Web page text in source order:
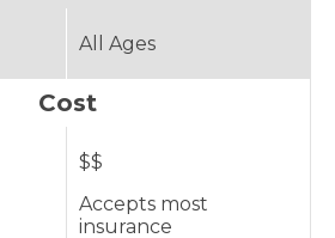
All Ages
Cost
$$
Accepts most
insurance